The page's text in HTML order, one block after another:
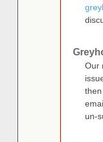
Our
un-